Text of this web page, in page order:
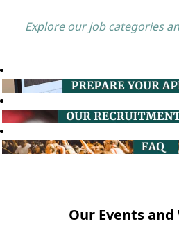
Explore our job categories
Our Events